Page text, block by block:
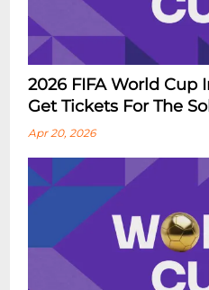
2026 FIFA World Cup
Get Tickets For The
Apr 20, 2026